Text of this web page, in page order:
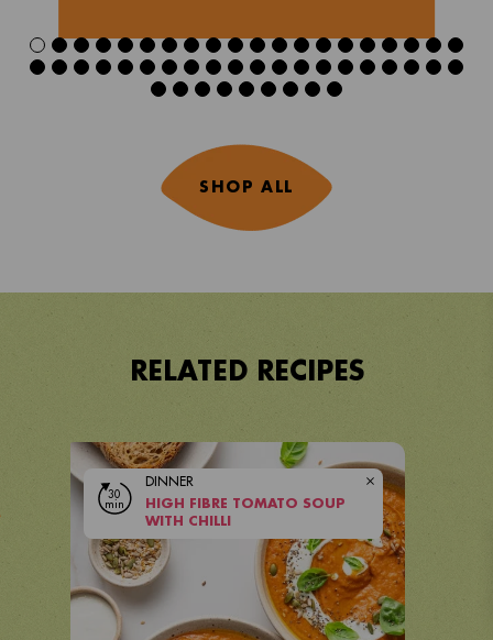
SHOP ALL
RELATED RECIPES
30
min
DINNER
HIGH FIBRE TOMATO SOUP
WITH CHILLI